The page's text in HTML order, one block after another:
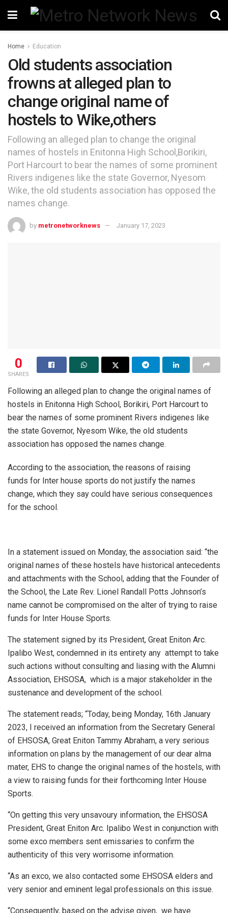
Home Education
Old students association
frowns at alleged plan to
change original name of
hostels to Wike,others
Following an alleged plan to change the original
names of hostels in Enitonna High School,Borikiri,
Port Harcourt to bear the names of some prominent
Rivers indigenes like the state Governor, Nyesom
Wike, the old students association has opposed the
names change.
by metronetworknews January 17, 2023
0
SHARES
Following an alleged plan to change the original names of
hostels in Enitonna High School, Borikiri, Port Harcourt to
bear the names of some prominent Rivers indigenes like
the state Governor, Nyesom Wike, the old students
association has opposed the names change.
According to the association, the reasons of raising
funds for Inter house sports do not justify the names
change, which they say could have serious consequences
for the school.
In a statement issued on Monday, the association said: “the
original names of these hostels have historical antecedents
and attachments with the School, adding that the Founder of
the School, the Late Rev. Lionel Randall Potts Johnson’s
name cannot be compromised on the alter of trying to raise
funds for Inter House Sports.
The statement signed by its President, Great Eniton Arc.
Ipalibo West, condemned in its entirety any attempt to take
such actions without consulting and liasing with the Alumni
Association, EHSOSA, which is a major stakeholder in the
sustenance and development of the school.
The statement reads; “Today, being Monday, 16th January
2023, I received an information from the Secretary General
of EHSOSA, Great Eniton Tammy Abraham, a very serious
information on plans by the management of our dear alma
mater, EHS to change the original names of the hostels, with
a view to raising funds for their forthcoming Inter House
Sports.
“On getting this very unsavoury information, the EHSOSA
President, Great Eniton Arc. Ipalibo West in conjunction with
some exco members sent emissaries to confirm the
authenticity of this very worrisome information.
“As an exco, we also contacted some EHSOSA elders and
very senior and eminent legal professionals on this issue.
“Consequently, based on the advise given, we have